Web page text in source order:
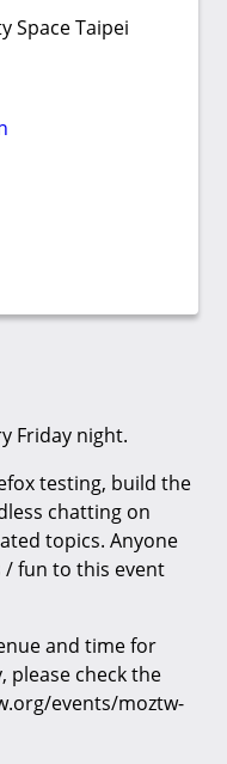
Space Taipei
Friday night.
testing, build the
chatting on
topics. Anyone
/ fun to this event
and time for
please check the
events/moztw-